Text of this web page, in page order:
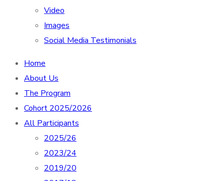
Video
Images
Social Media Testimonials
Home
About Us
The Program
Cohort 2025/2026
All Participants
2025/26
2023/24
2019/20